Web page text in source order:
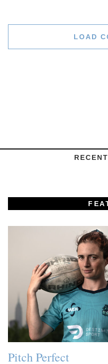
LOAD
Pitch Perfect